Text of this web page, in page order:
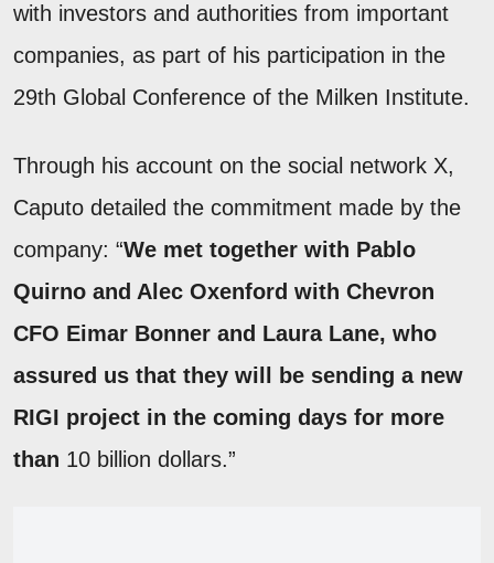
with investors and authorities from important
companies, as part of his participation in the
29th Global Conference of the Milken Institute.
Through his account on the social network X,
Caputo detailed the commitment made by the
company: “We met together with Pablo
Quirno and Alec Oxenford with Chevron
CFO Eimar Bonner and Laura Lane, who
assured us that they will be sending a new
RIGI project in the coming days for more
than 10 billion dollars.”